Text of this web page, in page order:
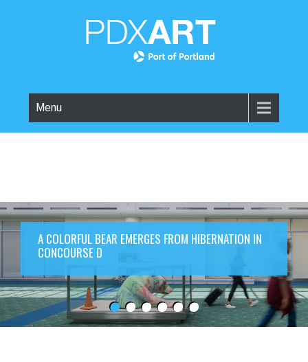
Menu
A COLORFUL BEAR EMERGES FROM HIBERNATION IN
CONCOURSE D